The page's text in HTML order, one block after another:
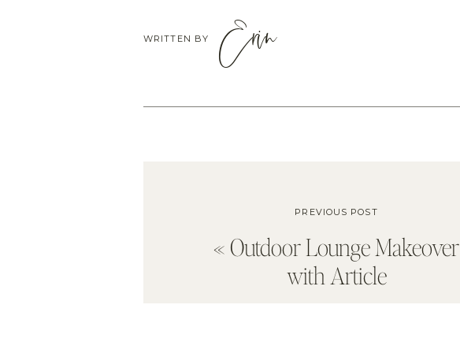
Erin
WRITTEN BY
« Outdoor Lounge Makeover
with Article
PREVIOUS POST